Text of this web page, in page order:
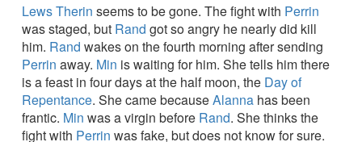
Lews Therin seems to be gone. The fight with Perrin
was staged, but Rand got so angry he nearly did kill
him. Rand wakes on the fourth morning after sending
Perrin away. Min is waiting for him. She tells him there
is a feast in four days at the half moon, the Day of
Repentance. She came becauseAlanna has been
frantic. Min was a virgin before Rand. She thinks the
fight with Perrin was fake, but does not know for sure.